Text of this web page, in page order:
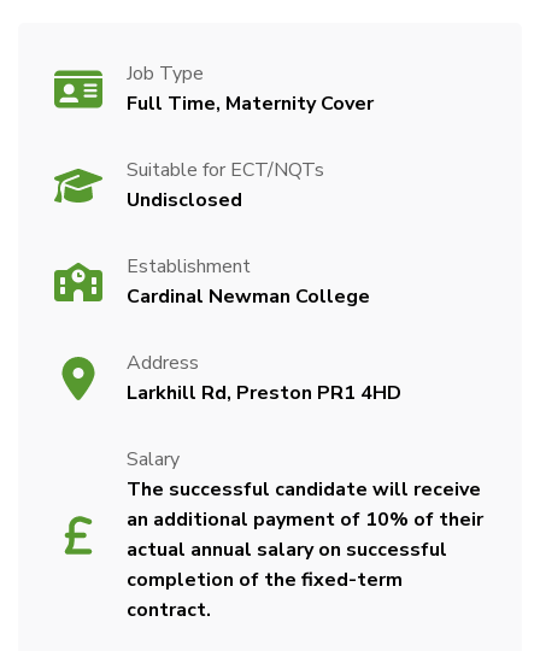
Job Type
Full Time, Maternity Cover
Suitable for ECT/NQTs
Undisclosed
Establishment
Cardinal Newman College
Address
Larkhill Rd, Preston PR1 4HD
Salary
The successful candidate will receive
an additional payment of 10% of their
actual annual salary on successful
completion of the fixed-term
contract.